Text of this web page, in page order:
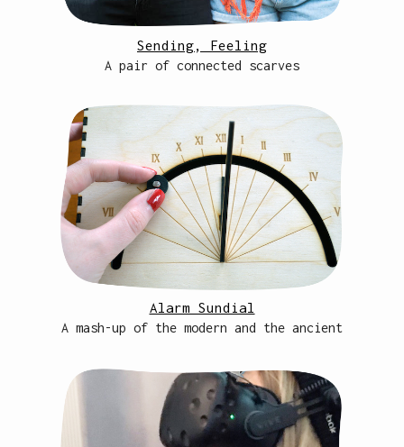
Sending, Feeling
A pair of connected scarves
Alarm Sundial
A mash-up of the modern and the ancient